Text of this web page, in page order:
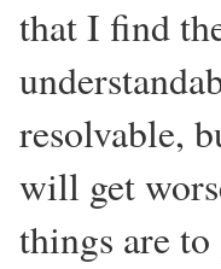
that I find
resolvable,
will get
things are